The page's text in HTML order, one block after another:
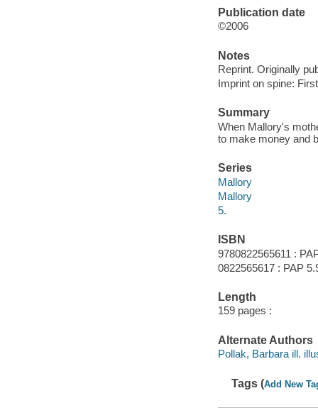
Publication date
©2006
Notes
Reprint. Originally
Imprint on spine:
Summary
When Mallory's
to make money and
Series
Mallory
Mallory
5.
ISBN
9780822565611 :
0822565617 : PAP
Length
159 pages :
Alternate Authors
Pollak, Barbara ill.
Tags (Add New